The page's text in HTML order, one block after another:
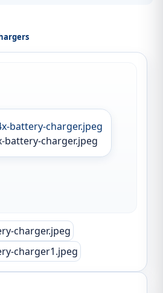
battery-charger.jpeg